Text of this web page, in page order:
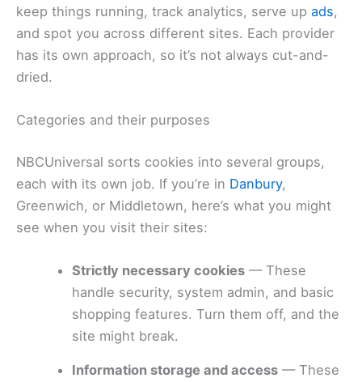
keep things running, track analytics, serve up ads,
and spot you across different sites. Each provider
has its own approach, so it’s not always cut-and-
dried.
Categories and their purposes
NBCUniversal sorts cookies into several groups,
each with its own job. If you’re in Danbury,
Greenwich, or Middletown, here’s what you might
see when you visit their sites:
Strictly necessary cookies — These
handle security, system admin, and basic
shopping features. Turn them off, and the
site might break.
Information storage and access — These